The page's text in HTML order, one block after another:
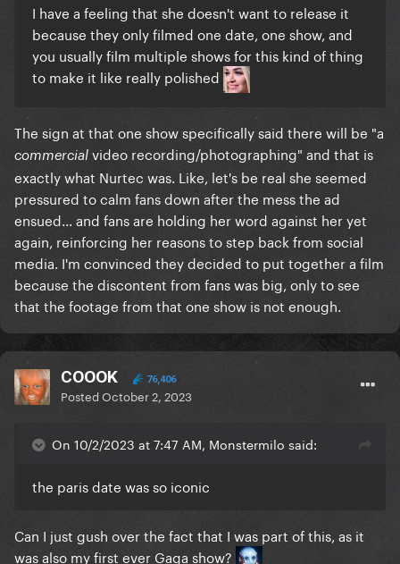
I have a feeling that she doesn't want to release it
because they only filmed one date, one show, and
you usually film multiple shows for this kind of thing
to make it like really polished
The sign at that one show specifically said there will be "a
commercial video recording/photographing" and that is
exactly what Nurtec was. Like, let's be real she seemed
pressured to calm fans down after the mess the ad
ensued... and fans are holding her word against her yet
again, reinforcing her reasons to step back from social
media. I'm convinced they decided to put together a film
because the discontent from fans was big, only to see
that the footage from that one show is not enough.
COOOK 76,406
PostedOctober 2, 2023
On 10/2/2023 at 7:47 AM, Monstermilo said:
the paris date was so iconic
Can I just gush over the fact that I was part of this, as it
was also my first ever Gaga show?